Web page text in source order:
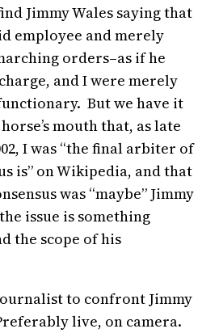
Jimmy Wales saying that
employee and merely
orders–as if he
and I were merely
But we have it
mouth that, as late
I was “the final arbiter of
is” on Wikipedia, and that
was “maybe” Jimmy
issue is something
the scope of his
to confront Jimmy
live, on camera.